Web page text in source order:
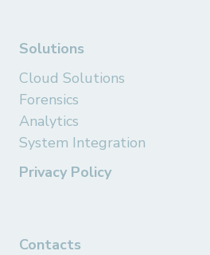
Contacts
Solutions
Cloud Solutions
Forensics
Analytics
System Integration
Privacy Policy